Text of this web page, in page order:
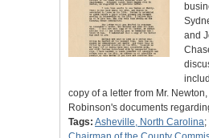
and
copy of a letter from Mr.
Robinson's documents
Tags: Asheville, North Carolina;